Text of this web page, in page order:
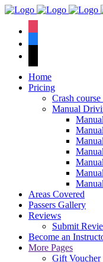
Home
Pricing
Crash
Manual
Areas Covered
Passers Gallery
Reviews
Submit
Become an
More Pages
Gift Voucher
We have an
pass rate.